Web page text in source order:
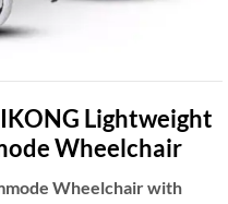
Lightweight
Wheelchair
Wheelchair with